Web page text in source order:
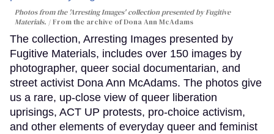
Photos from the 'Arresting Images' collection presented by Fugitive
Materials.
From the archive of Dona Ann McAdams
The collection, Arresting Images presented by
Fugitive Materials, includes over 150 images by
photographer, queer social documentarian, and
street activist Dona Ann McAdams. The photos give
us a rare, up-close view of queer liberation
uprisings, ACT UP protests, pro-choice activism,
and other elements of everyday queer and feminist